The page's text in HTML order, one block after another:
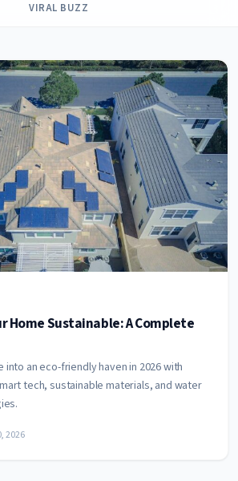
VIRAL BUZZ
Home Sustainable: A Complete
into an eco-friendly haven in 2026 with
tech, sustainable materials, and water
2026